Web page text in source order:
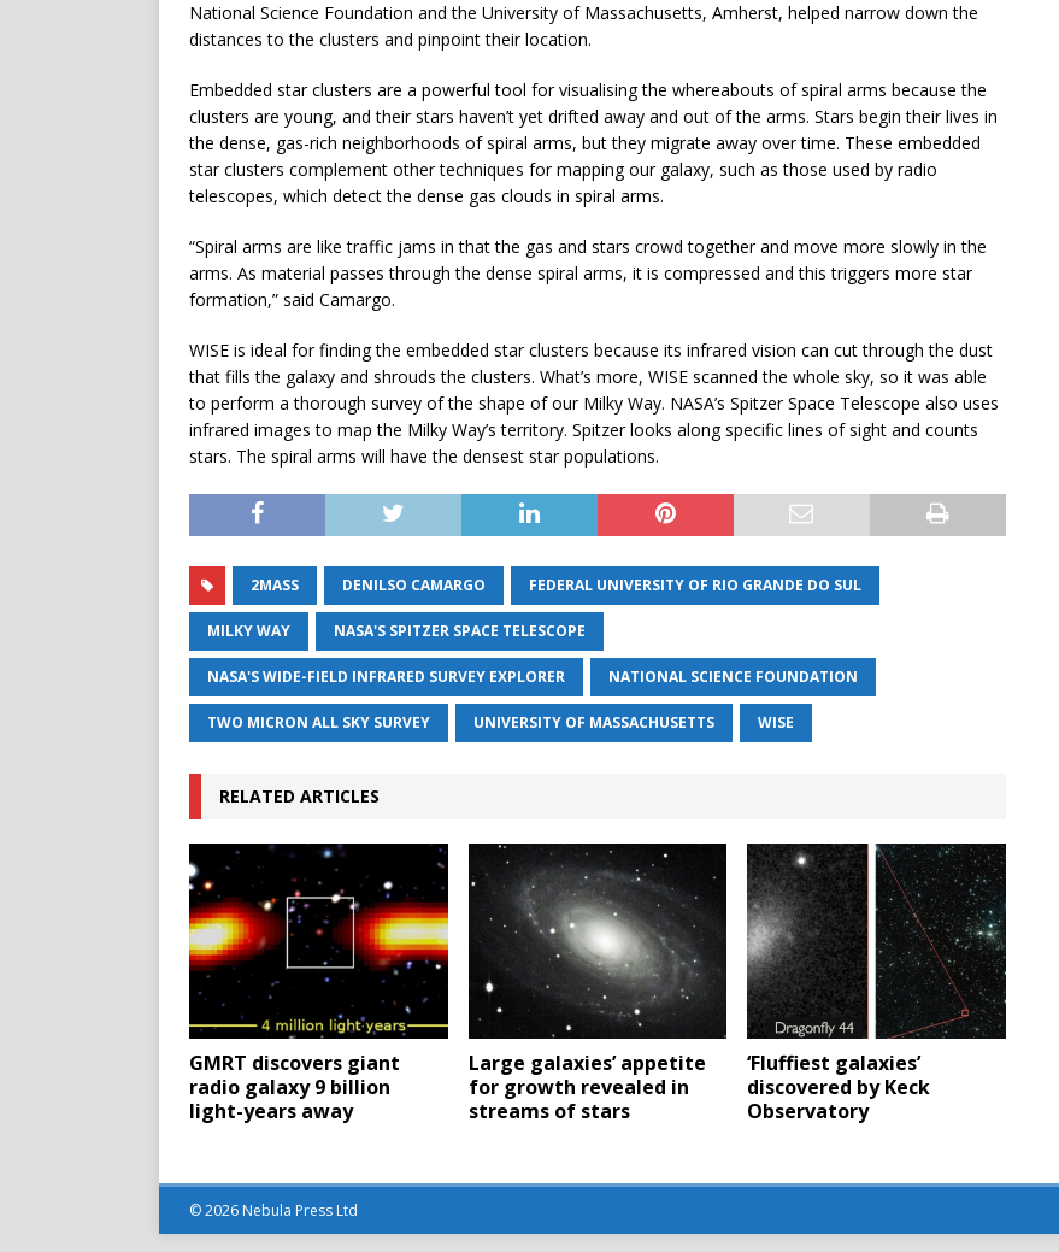
National Science Foundation and the University of Massachusetts, Amherst, helped narrow down the
distances to the clusters and pinpoint their location.
Embedded star clusters are a powerful tool for visualising the whereabouts of spiral arms because the
clusters are young, and their stars haven’t yet drifted away and out of the arms. Stars begin their lives in
the dense, gas-rich neighborhoods of spiral arms, but they migrate away over time. These embedded
star clusters complement other techniques for mapping our galaxy, such as those used by radio
telescopes, which detect the dense gas clouds in spiral arms.
“Spiral arms are like traffic jams in that the gas and stars crowd together and move more slowly in the
arms. As material passes through the dense spiral arms, it is compressed and this triggers more star
formation,” said Camargo.
WISE is ideal for finding the embedded star clusters because its infrared vision can cut through the dust
that fills the galaxy and shrouds the clusters. What’s more, WISE scanned the whole sky, so it was able
to perform a thorough survey of the shape of our Milky Way. NASA’s Spitzer Space Telescope also uses
infrared images to map the Milky Way’s territory. Spitzer looks along specific lines of sight and counts
stars. The spiral arms will have the densest star populations.
2MASS DENILSO CAMARGO FEDERAL UNIVERSITY OF RIO GRANDE DO SUL
MILKY WAY NASA'S SPITZER SPACE TELESCOPE
NASA'S WIDE-FIELD INFRARED SURVEY EXPLORER NATIONAL SCIENCE FOUNDATION
TWO MICRON ALL SKY SURVEY UNIVERSITY OF MASSACHUSETTS WISE
RELATED ARTICLES
GMRT discovers giant
radio galaxy 9 billion
light-years away
Large galaxies’ appetite
for growth revealed in
streams of stars
‘Fluffiest galaxies’
discovered by Keck
Observatory
© 2026 Nebula Press Ltd